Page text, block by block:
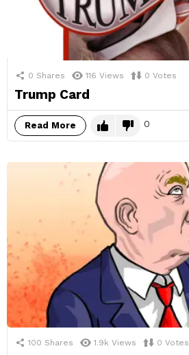
0 Shares 116 Views 0 Votes
Trump Card
Read More 0
100 Shares 1.9k Views 0 Votes